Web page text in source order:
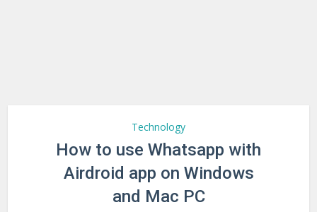
Technology
How to use Whatsapp with
Airdroid app on Windows
and Mac PC